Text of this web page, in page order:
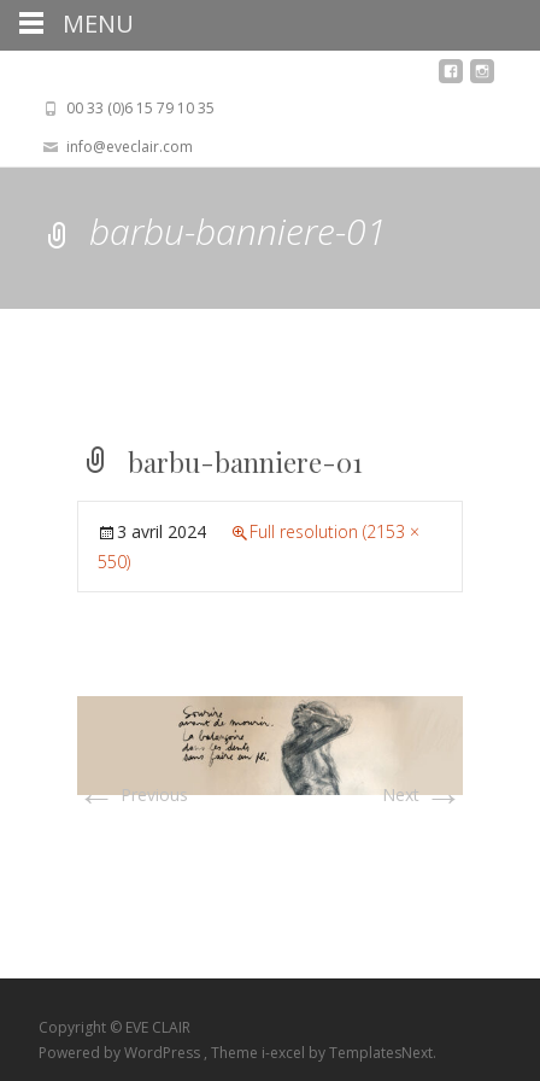
00 33 (0)6 15 79 10 35
info@eveclair.com
barbu-banniere-01
barbu-banniere-01
3 avril 2024
Full resolution (2153 ×
550)
←Previous Next→
Copyright © EVE CLAIR
Powered by WordPress , Theme i-excel by TemplatesNext.
MENU